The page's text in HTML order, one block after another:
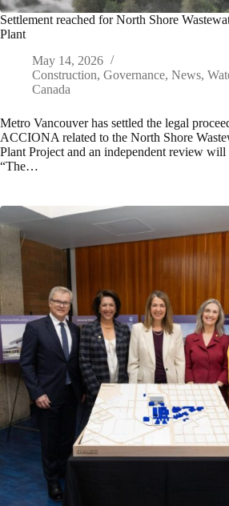
Settlement reached for North Shore
Plant
May 14, 2026
Construction, Governance, News,
Canada
Metro Vancouver has settled the legal
ACCIONA related to the North Shore
Plant Project and an independent review will
“The…